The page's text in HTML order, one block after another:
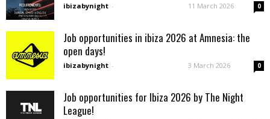
ibizabynight - 11 March 2026 0
Job opportunities in ibiza 2026 at Amnesia: the
open days!
ibizabynight - 3 March 2026 0
Job opportunities for Ibiza 2026 by The Night
League!